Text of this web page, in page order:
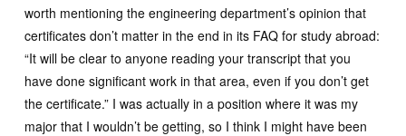
worth mentioning the engineering department’s opinion that
certificates don’t matter in the end in its FAQ for study abroad:
“It will be clear to anyone reading your transcript that you
have done significant work in that area, even if you don’t get
the certificate.” I was actually in a position where it was my
major that I wouldn’t be getting, so I think I might have been